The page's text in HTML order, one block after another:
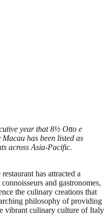
year that 8½ Otto e
has been listed as
across Asia-Pacific.
has attracted a
and gastronomes,
the culinary creations that
philosophy of providing
vibrant culinary culture of Italy